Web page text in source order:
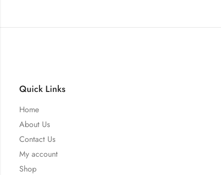
Quick Links
Home
About Us
Contact Us
My account
Shop